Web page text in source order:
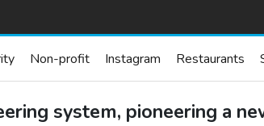
Non-profit Instagram Restaurants
system, pioneering a